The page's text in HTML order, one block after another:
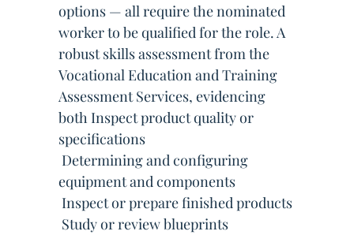
options — all require the nominated
worker to be qualified for the role. A
robust skills assessment from the
Vocational Education and Training
Assessment Services, evidencing
both Inspect product quality or
specifications
 Determining and configuring
equipment and components
 Inspect or prepare finished products
 Study or review blueprints